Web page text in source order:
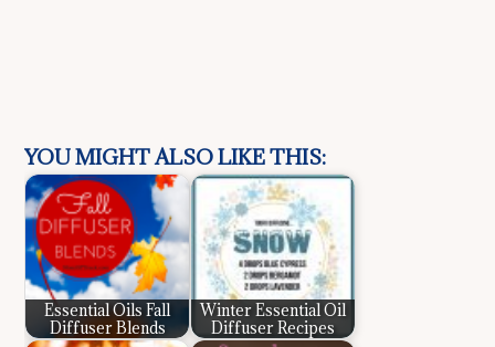
YOU MIGHT ALSO LIKE THIS:
Essential Oils Fall
Diffuser Blends
Winter Essential Oil
Diffuser Recipes